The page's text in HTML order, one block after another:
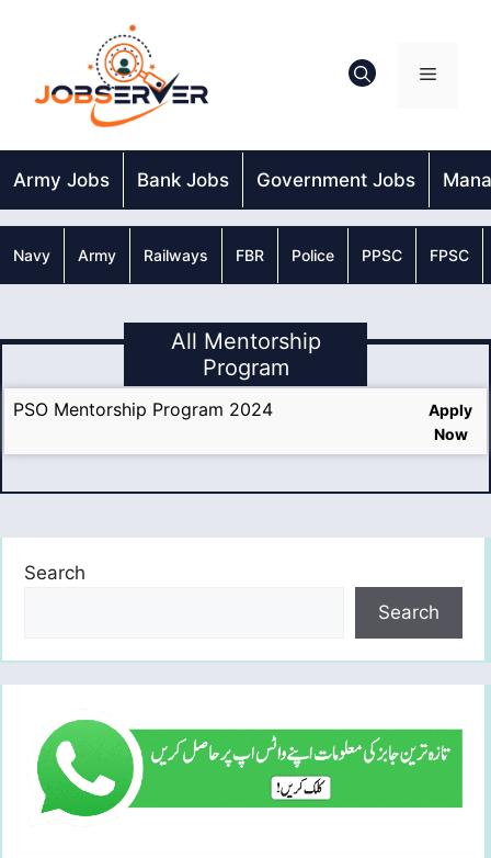
Menu
Army Jobs Bank Jobs Government Jobs
Navy Army Railways FBR Police PPSC FPSC
All Mentorship
Program
PSO Mentorship Program 2024
Apply
Now
Search
Search